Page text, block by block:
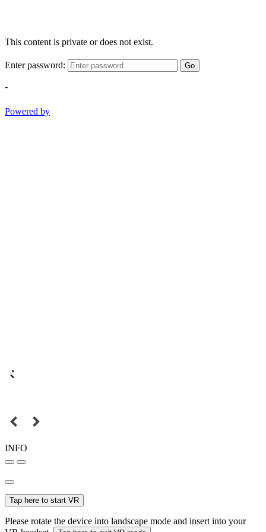
This content is private or does not exist.
Enter password: Go
-
Powered by
INFO
Tap here to start VR
Please rotate the device into landscape mode and insert into your